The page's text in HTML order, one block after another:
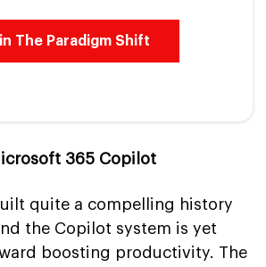
The Paradigm Shift
365 Copilot
quite a compelling history
the Copilot system is yet
boosting productivity. The